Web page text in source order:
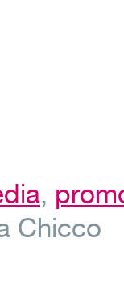
,
Chicco